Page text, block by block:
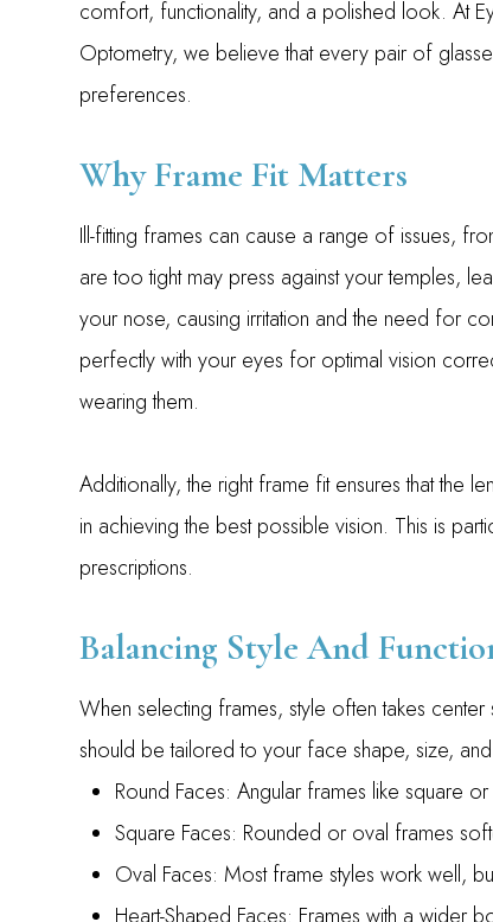
comfort, functionality, and a polished look. At
Optometry, we believe that every pair of
preferences.
Why Frame Fit Matters
Ill-fitting frames can cause a range of issues,
are too tight may press against your temples,
your nose, causing irritation and the need for
perfectly with your eyes for optimal vision
wearing them.
Additionally, the right frame fit ensures that the
in achieving the best possible vision. This is
prescriptions.
Balancing Style And
When selecting frames, style often takes
should be tailored to your face shape, size,
Round Faces: Angular frames like square
Square Faces: Rounded or oval frames
Oval Faces: Most frame styles work well,